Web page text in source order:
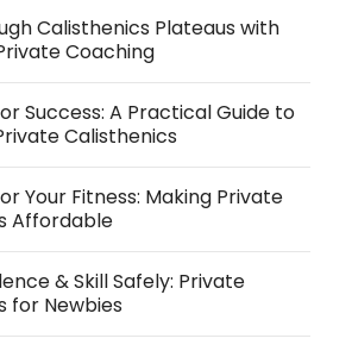
Calisthenics Plateaus with
Coaching
Success: A Practical Guide to
Calisthenics
Your Fitness: Making Private
Affordable
& Skill Safely: Private
for Newbies